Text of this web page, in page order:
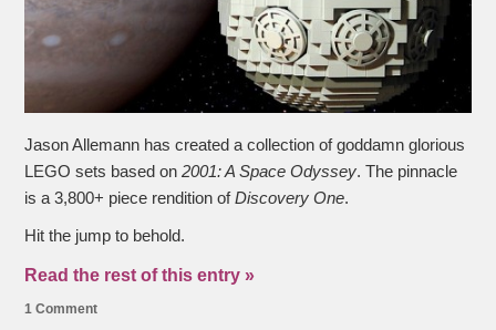
Jason Allemann has created a collection of goddamn glorious
LEGO sets based on2001: A Space Odyssey. The pinnacle
is a 3,800+ piece rendition ofDiscovery One.
Hit the jump to behold.
Read the rest of this entry »
1 Comment